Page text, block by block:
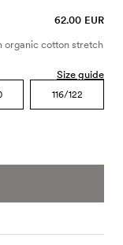
62.00 EUR
organic cotton stretch
Size guide
116/122